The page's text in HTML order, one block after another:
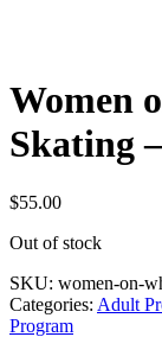
Women
Skating
$55.00
Out of stock
SKU: women-on-
Categories: Adult
Program